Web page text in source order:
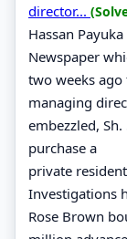
director...
Hassan
Newspaper
two weeks
managing
embezzled,
purchase a
private
Investigations
Rose Brown